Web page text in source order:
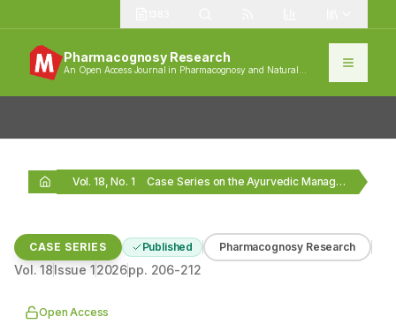
Pharmacognosy Research
An Open Access Journal in Pharmacognosy and Natural
Vol. 18, No. 1 Case Series on the Ayurvedic Management of Pubertal…
CASE SERIES Published Pharmacognosy Research
Vol.18Issue 12026pp. 206-212
Open Access